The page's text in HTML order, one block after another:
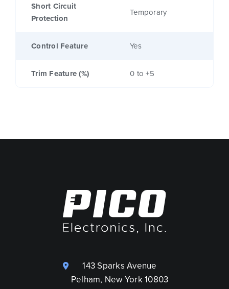
Short Circuit
Protection
Temporary
Control Feature Yes
Trim Feature (%) 0 to +5
143 Sparks Avenue
Pelham, New York 10803